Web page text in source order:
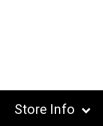
Store Info